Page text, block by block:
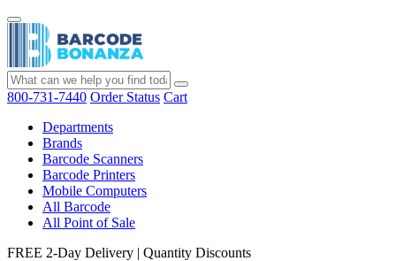
800-731-7440 Order Status Cart
Departments
Brands
Barcode Scanners
Barcode Printers
Mobile Computers
All Barcode
All Point of Sale
FREE 2-Day Delivery | Quantity Discounts